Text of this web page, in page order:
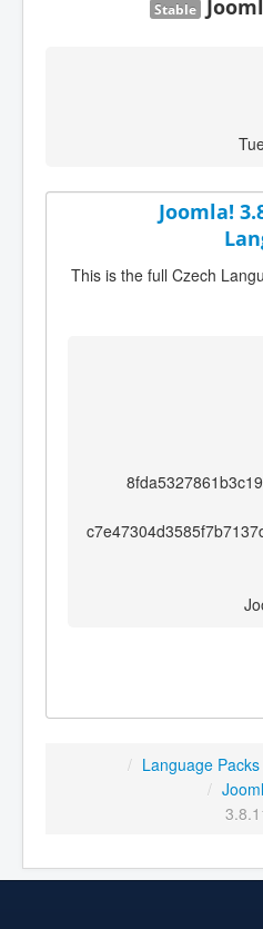
Stable
Joomla!
This is the full Czech
Language Packs
/
/